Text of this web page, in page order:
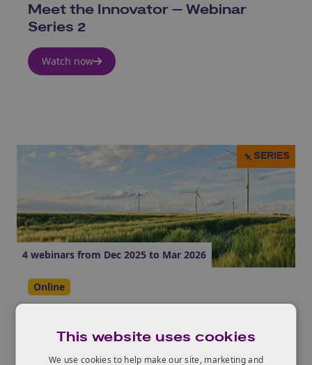
Meet the Innovator – Webinar
Series 2
Watch now
SERIES
4 webinars from Dec 2025 to Mar 2026
Online
and Learn Series
This website uses cookies
We use cookies to help make our site, marketing and